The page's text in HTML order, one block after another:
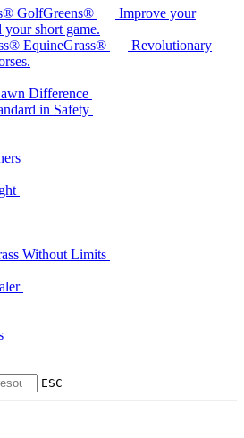
GolfGreens®
Improve your
your short game.
EquineGrass®
Revolutionary
Difference
in Safety
Without Limits
ESC